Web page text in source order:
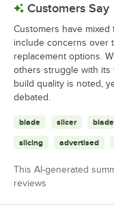
Customers Say
Customers have
include concerns over
replacement options.
others struggle with its
build quality is noted,
debated.
blade slicer
slicing advertised
This AI-generated
reviews